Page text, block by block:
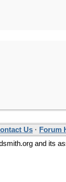
Us · Forum
and its